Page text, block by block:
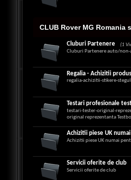
CLUB Rover MG Romania
Cluburi Partenere
(1
Cluburi Partenere auto/
Regalia - Achizitii
regalia-achizitii-stikere-
Testari profesionale
testari-tester-original-
original reprezentanta
Achizitii piese UK
Achizitii piese UK numai
Servicii oferite de club
Servicii oferite de club